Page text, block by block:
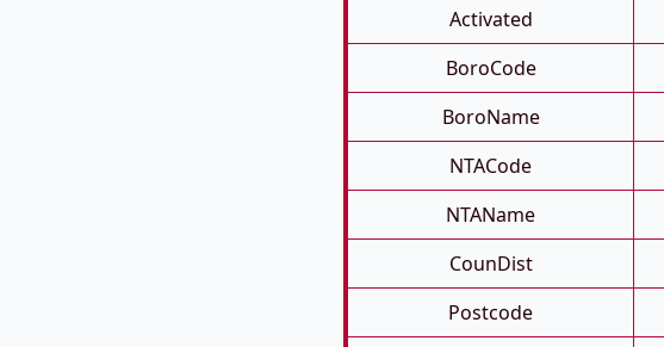
Activated
BoroCode
BoroName
NTACode
NTAName
CounDist
Postcode